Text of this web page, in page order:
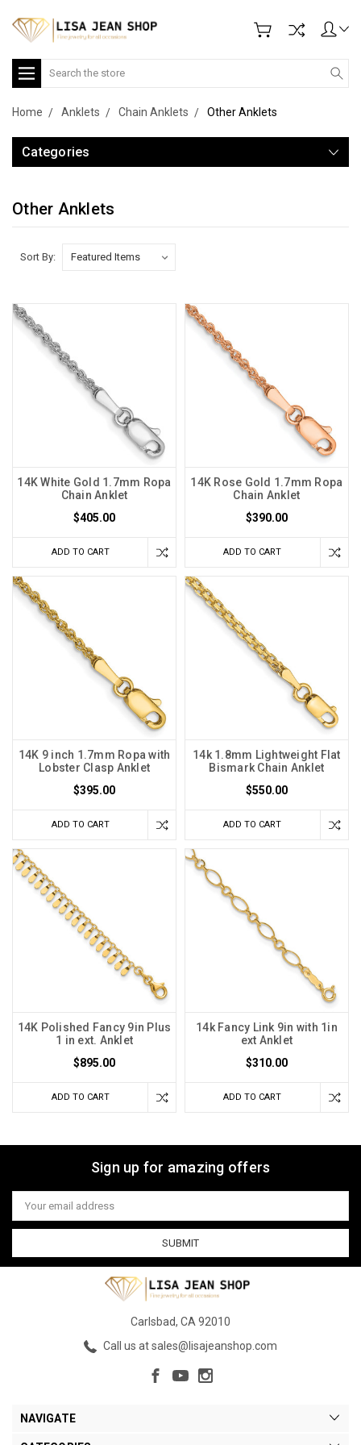
Search
Home Anklets Chain Anklets Other Anklets
Categories
Other Anklets
Sort By:
14K White Gold 1.7mm Ropa
Chain Anklet
$405.00
ADD TO CART
14K Rose Gold 1.7mm Ropa
Chain Anklet
$390.00
ADD TO CART
14K 9 inch 1.7mm Ropa with
Lobster Clasp Anklet
$395.00
ADD TO CART
14k 1.8mm Lightweight Flat
Bismark Chain Anklet
$550.00
ADD TO CART
14K Polished Fancy 9in Plus
1 in ext. Anklet
$895.00
ADD TO CART
14k Fancy Link 9in with 1in
ext Anklet
$310.00
ADD TO CART
Sign up for amazing offers
Email
Address
Carlsbad, CA 92010
Call us at sales@lisajeanshop.com
NAVIGATE